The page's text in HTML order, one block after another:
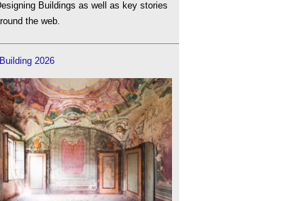
Buildings as well as key stories
the web.
2026